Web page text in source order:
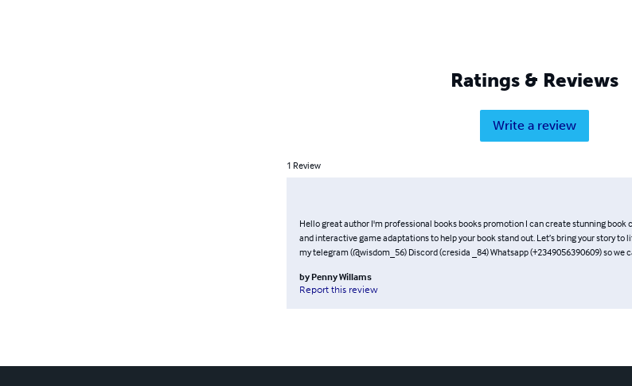
Ratings & Reviews
Write a review
1 Review
Hello great author I'm professional books books promotion I can create stunning book
and interactive game adaptations to help your book stand out. Let’s bring your story to
my telegram (@wisdom_56) Discord (cresida _84) Whatsapp (+2349056390609) so we
by Penny Willams
Report this review